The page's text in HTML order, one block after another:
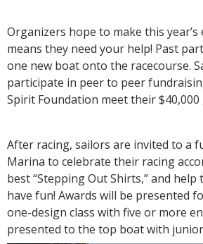
Organizers hope to make this
means they need your help! Past
one new boat onto the racecourse.
participate in peer to peer
Spirit Foundation meet their $40,000
After racing, sailors are invited to a
Marina to celebrate their racing
best “Stepping Out Shirts,” and
have fun! Awards will be presented
one-design class with five or more
presented to the top boat with